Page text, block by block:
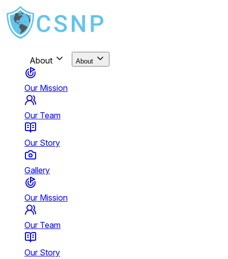
About About
Our Mission
Our Team
Our Story
Gallery
Our Mission
Our Team
Our Story